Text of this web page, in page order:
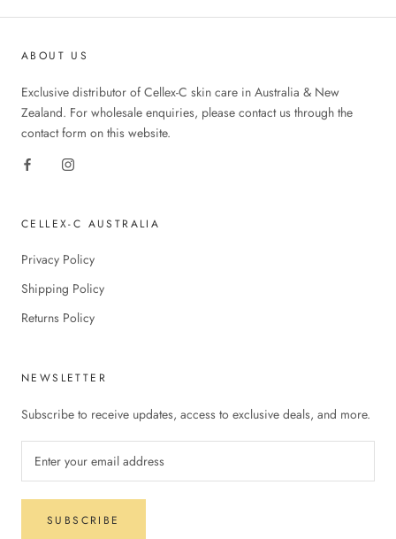
ABOUT US
Exclusive distributor of Cellex-C skin care in Australia & New
Zealand. For wholesale enquiries, please contact us through the
contact form on this website.
CELLEX-C AUSTRALIA
Privacy Policy
Shipping Policy
Returns Policy
NEWSLETTER
Subscribe to receive updates, access to exclusive deals, and more.
SUBSCRIBE